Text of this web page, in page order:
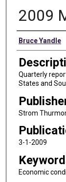
2009
Authors
Bruce Yandle
Quarterly
States and
Strom
3-1-2009
Economic